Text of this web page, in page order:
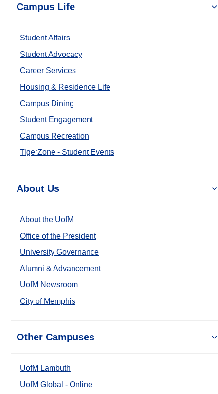
Campus Life
Student Affairs
Student Advocacy
Career Services
Housing & Residence Life
Campus Dining
Student Engagement
Campus Recreation
TigerZone - Student Events
About Us
About the UofM
Office of the President
University Governance
Alumni & Advancement
UofM Newsroom
City of Memphis
Other Campuses
UofM Lambuth
UofM Global - Online